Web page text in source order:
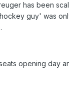
has been
guy' was
opening day